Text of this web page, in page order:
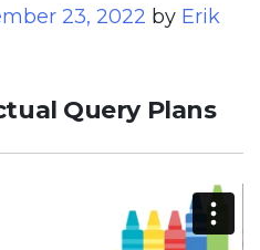
23, 2022 by Erik
Query Plans